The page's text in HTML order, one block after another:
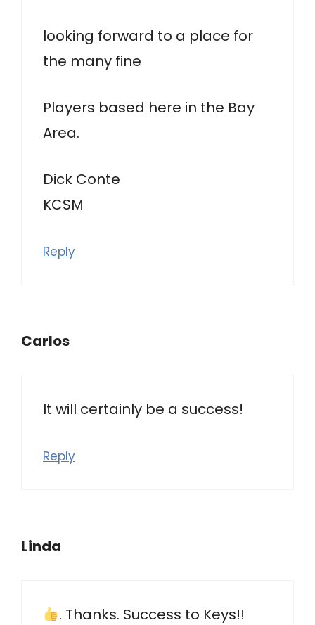
looking forward to a place for
the many fine
Players based here in the Bay
Area.
Dick Conte
KCSM
Reply
Carlos
It will certainly be a success!
Reply
Linda
. Thanks. Success to Keys!!